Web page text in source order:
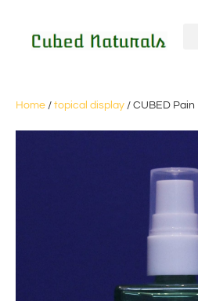
Home / topical display / CUBED